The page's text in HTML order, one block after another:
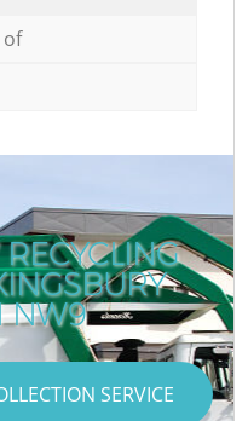
NW9
SERVICE